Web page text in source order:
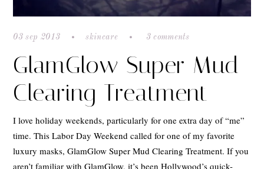
03 sep 2013 skincare 3 comments
GlamGlow Super Mud
Clearing Treatment
I love holiday weekends, particularly for one extra day of “me”
time. This Labor Day Weekend called for one of my favorite
luxury masks, GlamGlow Super Mud Clearing Treatment. If you
aren’t familiar with GlamGlow, it’s been Hollywood’s quick-